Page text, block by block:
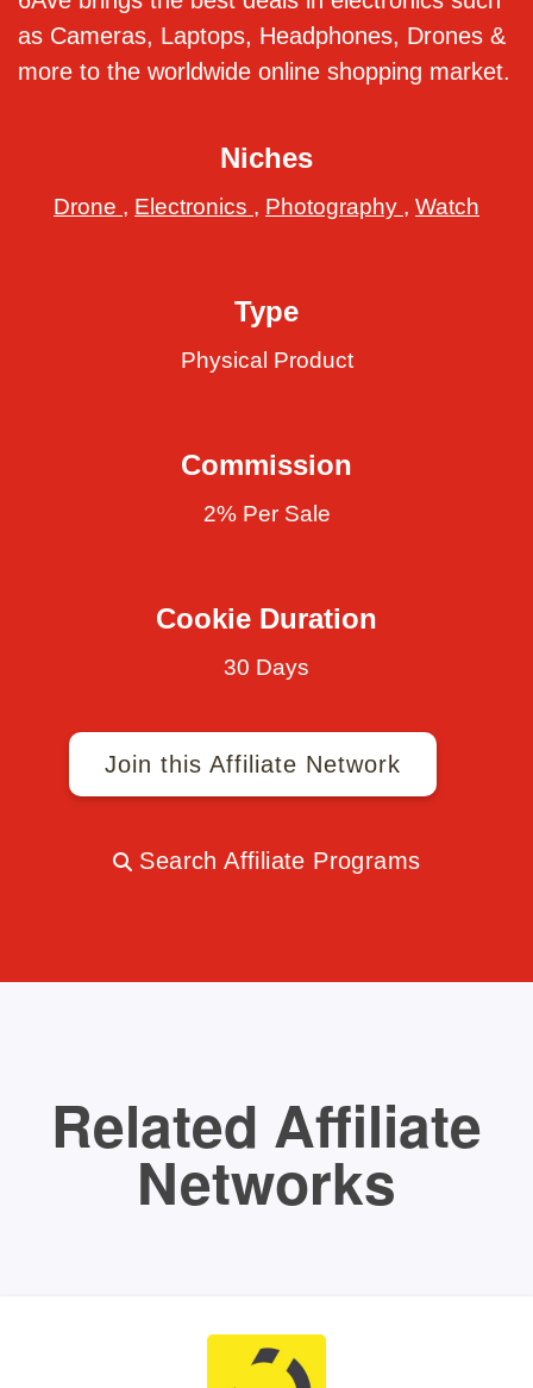
as Cameras, Laptops, Headphones, Drones &
more to the worldwide online shopping market.
Niches
Drone , Electronics , Photography , Watch
Type
Physical Product
Commission
2% Per Sale
Cookie Duration
30 Days
Join this Affiliate Network
Search Affiliate Programs
Related Affiliate
Networks